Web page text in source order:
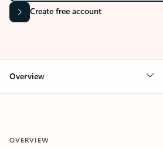
Create free account
Overview
OVERVIEW